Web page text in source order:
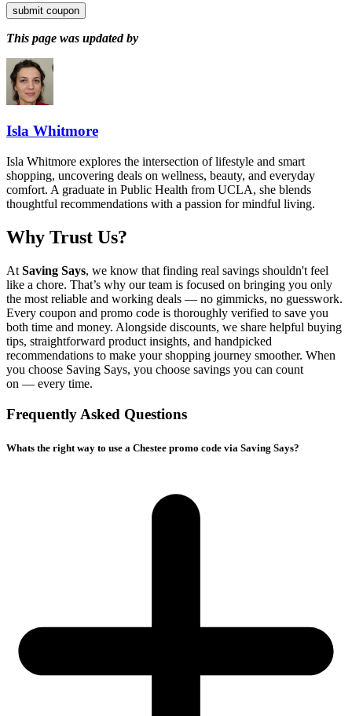
submit coupon
This page was updated by
Isla Whitmore
Isla Whitmore explores the intersection of lifestyle and smart
shopping, uncovering deals on wellness, beauty, and everyday
comfort. A graduate in Public Health from UCLA, she blends
thoughtful recommendations with a passion for mindful living.
Why Trust Us?
At Saving Says, we know that finding real savings shouldn't feel
like a chore. That’s why our team is focused on bringing you only
the most reliable and working deals — no gimmicks, no guesswork.
Every coupon and promo code is thoroughly verified to save you
both time and money. Alongside discounts, we share helpful buying
tips, straightforward product insights, and handpicked
recommendations to make your shopping journey smoother. When
you choose Saving Says, you choose savings you can count
on — every time.
Frequently Asked Questions
Whats the right way to use a Chestee promo code via Saving Says?